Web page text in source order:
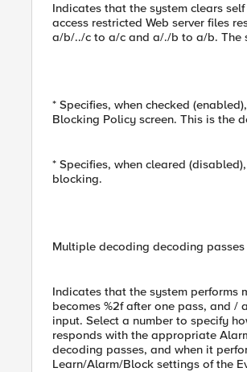
Indicates that the system clears
access restricted Web server files
a/b/../c to a/c and a/./b to a/b. The
* Specifies, when checked
Blocking Policy screen. This is the
* Specifies, when cleared
blocking.
Multiple decoding decoding passes
Indicates that the system performs
becomes %2f after one pass, and /
input. Select a number to specify
responds with the appropriate
decoding passes, and when it
Learn/Alarm/Block settings of the